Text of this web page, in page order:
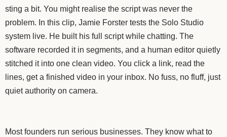
sting a bit. You might realise the script was never the
problem. In this clip, Jamie Forster tests the Solo Studio
system live. He built his full script while chatting. The
software recorded it in segments, and a human editor quietly
stitched it into one clean video. You click a link, read the
lines, get a finished video in your inbox. No fuss, no fluff, just
quiet authority on camera.
Most founders run serious businesses. They know what to